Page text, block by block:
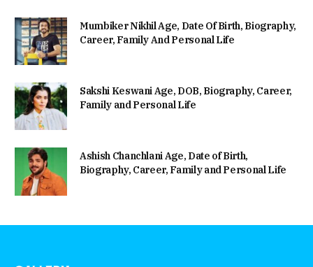
Mumbiker Nikhil Age, Date Of Birth, Biography,
Career, Family And Personal Life
Sakshi Keswani Age, DOB, Biography, Career,
Family and Personal Life
Ashish Chanchlani Age, Date of Birth,
Biography, Career, Family and Personal Life